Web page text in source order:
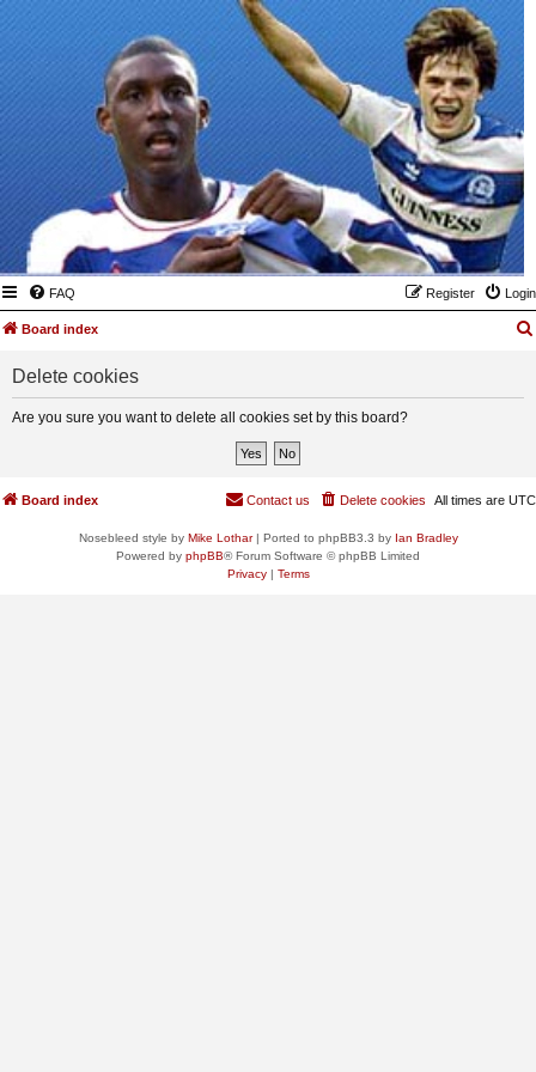
FAQ Login
Register
Board index
Delete cookies
Are you sure you want to delete all cookies set by this board?
Board index All times are UTC
Delete cookies
Contact us
Nosebleed style by Mike Lothar| Ported to phpBB3.3 by Ian Bradley
Powered by phpBB® Forum Software © phpBB Limited
Privacy| Terms